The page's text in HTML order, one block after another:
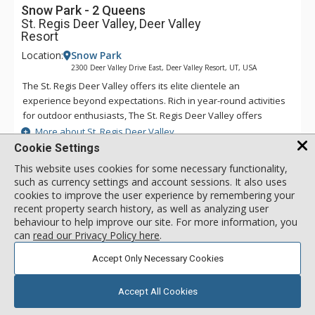
Snow Park - 2 Queens
St. Regis Deer Valley, Deer Valley
Resort
Location: Snow Park
2300 Deer Valley Drive East, Deer Valley Resort, UT, USA
The St. Regis Deer Valley offers its elite clientele an
experience beyond expectations. Rich in year-round activities
for outdoor enthusiasts, The St. Regis Deer Valley offers
seamless access to world-class skiing on Olympic slopes and
pampering spa treatments. Splash in The St. Regis Deer
and terraces overlooking Park City. Guests of The St. Regis
Deer Valley enjoy mountain views from a fully equipped
fitness facility and may soothe tired muscles in steam and
sauna rooms or the outdoor hot tubs, where gracious
poolside service is part of the experience. Accommodations
and premium residences. Each suite and residence is well-
appointed with a full kitchen, a spacious living room, a
beautiful fireplace, and a balcony from which guests enjoy
incredible views. Guests staying in a suite or residence will
More about St. Regis Deer Valley
Iron & Ironing Board
Coffee Maker
Cable TV
Snow Park - 2 Queens
4
SELECT
Cookie Settings
This website uses cookies for some necessary functionality,
such as currency settings and account sessions. It also uses
cookies to improve the user experience by remembering your
recent property search history, as well as analyzing user
behaviour to help improve our site. For more information, you
can read our Privacy Policy here.
Accept Only Necessary Cookies
Accept All Cookies